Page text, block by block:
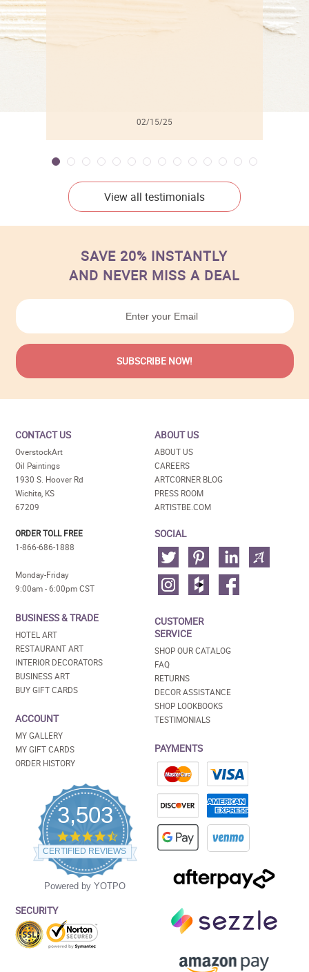
02/15/25
View all testimonials
SAVE 20% INSTANTLY
AND NEVER MISS A DEAL
CONTACT US
OverstockArt
Oil Paintings
1930 S. Hoover Rd
Wichita, KS
67209
ORDER TOLL FREE
1-866-686-1888
Monday-Friday
9:00am - 6:00pm CST
BUSINESS & TRADE
HOTEL ART
RESTAURANT ART
INTERIOR DECORATORS
BUSINESS ART
BUY GIFT CARDS
ACCOUNT
MY GALLERY
MY GIFT CARDS
ORDER HISTORY
3,503
4.5
star
rating
CERTIFIED REVIEWS
Powered by YOTPO
SECURITY
ABOUT US
ABOUT US
CAREERS
ARTCORNER BLOG
PRESS ROOM
ARTISTBE.COM
SOCIAL
CUSTOMER
SERVICE
SHOP OUR CATALOG
FAQ
RETURNS
DECOR ASSISTANCE
SHOP LOOKBOOKS
TESTIMONIALS
PAYMENTS